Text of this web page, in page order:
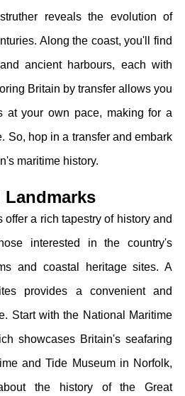
reveals the evolution of
Along the coast, you'll find
ancient harbours, each with
Britain by transfer allows you
at your own pace, making for a
So, hop in a transfer and embark
maritime history.
a rich tapestry of history and
interested in the country's
and coastal heritage sites. A
provides a convenient and
Start with the National Maritime
showcases Britain's seafaring
and Tide Museum in Norfolk,
the history of the Great